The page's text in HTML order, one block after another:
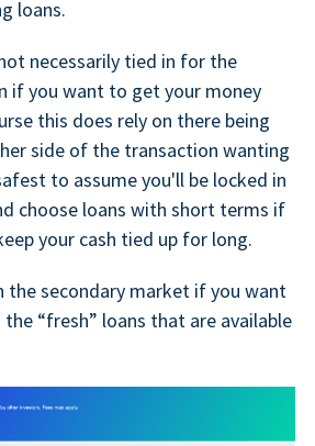
loans.
necessarily tied in for the
if you want to get your money
this does rely on there being
side of the transaction wanting
to assume you'll be locked in
choose loans with short terms if
your cash tied up for long.
the secondary market if you want
“fresh” loans that are available